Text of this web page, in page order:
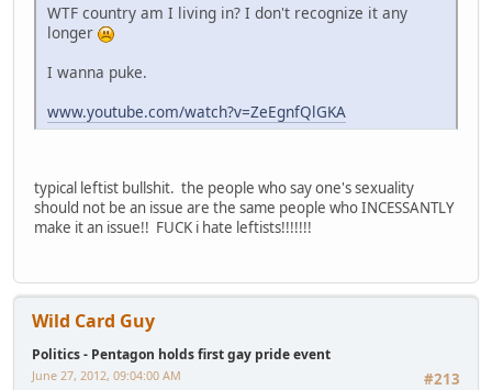
WTF country am I living in? I don't recognize it any
longer
I wanna puke.
www.youtube.com/watch?v=ZeEgnfQlGKA
typical leftist bullshit. the people who say one's sexuality
should not be an issue are the same people who INCESSANTLY
make it an issue!! FUCK i hate leftists!!!!!!!
Wild Card Guy
Politics - Pentagon holds first gay pride event
#213
June 27, 2012, 09:04:00 AM